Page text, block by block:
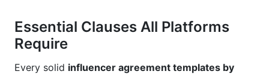
Essential Clauses All Platforms
Require
Every solid influencer agreement templates by